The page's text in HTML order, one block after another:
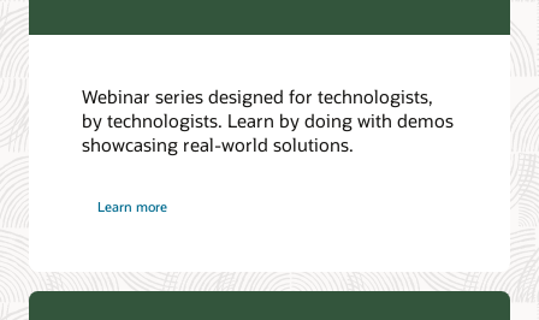
Webinar series designed for technologists,
by technologists. Learn by doing with demos
showcasing real-world solutions.
Learn more